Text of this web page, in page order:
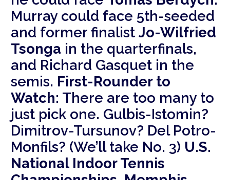
Murray could face 5th-seeded
and former finalistJo-Wilfried
Tsonga in the quarterfinals,
and Richard Gasquet in the
semis. First-Rounder to
Watch: There are too many to
just pick one. Gulbis-Istomin?
Dimitrov-Tursunov? Del Potro-
Monfils? (We’ll take No. 3) U.S.
National Indoor Tennis